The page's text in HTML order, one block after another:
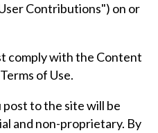
Contributions") on or
comply with the Content
of Use.
to the site will be
and non-proprietary. By